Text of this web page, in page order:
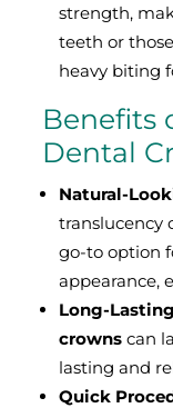
strength,
teeth or
heavy biting
Benefits
Dental
Natural-
translucency
go-to option
appearance,
Long-
crowns can
lasting and
Quick